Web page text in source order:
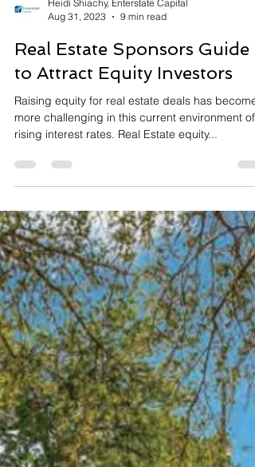
Aug 31, 2023
9 min read
Real Estate Sponsors Guide
to Attract Equity Investors
Raising equity for real estate deals has become
rising interest rates. Real Estate equity...